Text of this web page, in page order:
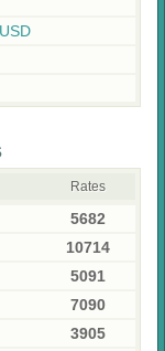
Rates
5682
10714
5091
7090
3905